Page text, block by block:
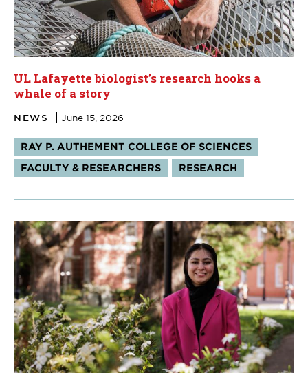
UL Lafayette biologist’s research hooks a
whale of a story
NEWS June 15, 2026
Tags:
RAY P. AUTHEMENT COLLEGE OF SCIENCES
FACULTY & RESEARCHERS
RESEARCH